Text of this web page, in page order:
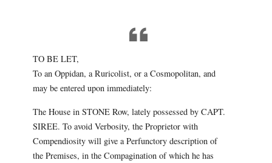
TO BE LET,
To an Oppidan, a Ruricolist, or a Cosmopolitan, and
may be entered upon immediately:
The House in STONE Row, lately possessed by CAPT.
SIREE. To avoid Verbosity, the Proprietor with
Compendiosity will give a Perfunctory description of
the Premises, in the Compagination of which he has